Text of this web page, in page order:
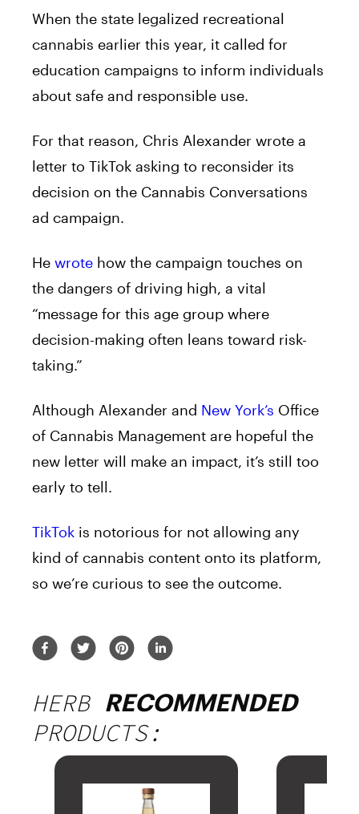
When the state legalized recreational
cannabis earlier this year, it called for
education campaigns to inform individuals
about safe and responsible use.
For that reason, Chris Alexander wrote a
letter to TikTok asking to reconsider its
decision on the Cannabis Conversations
ad campaign.
He wrote how the campaign touches on
the dangers of driving high, a vital
“message for this age group where
decision-making often leans toward risk-
taking.”
Although Alexander and New York’s Office
of Cannabis Management are hopeful the
new letter will make an impact, it’s still too
early to tell.
TikTok is notorious for not allowing any
kind of cannabis content onto its platform,
so we’re curious to see the outcome.
HERB RECOMMENDED
PRODUCTS: